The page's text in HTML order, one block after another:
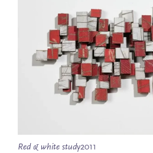
Red & white study2011